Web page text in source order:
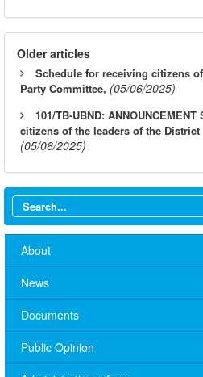
Older articles
Schedule for receiving citizens
Party Committee, (05/06/2025)
101/TB-UBND:
citizens of the leaders of the
(05/06/2025)
About
News
Documents
Public Opinion